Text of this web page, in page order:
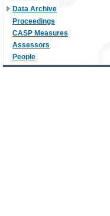
Data Archive
Proceedings
CASP Measures
Assessors
People